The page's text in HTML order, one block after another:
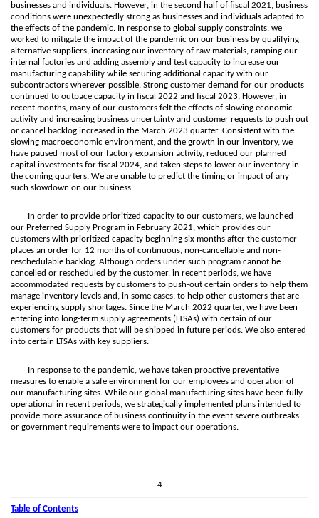
businesses and individuals. However, in the second half of fiscal 2021, business
conditions were unexpectedly strong as businesses and individuals adapted to
the effects of the pandemic. In response to global supply constraints, we
worked to mitigate the impact of the pandemic on our business by qualifying
alternative suppliers, increasing our inventory of raw materials, ramping our
internal factories and adding assembly and test capacity to increase our
manufacturing capability while securing additional capacity with our
subcontractors wherever possible. Strong customer demand for our products
continued to outpace capacity in fiscal 2022 and fiscal 2023. However, in
recent months, many of our customers felt the effects of slowing economic
activity and increasing business uncertainty and customer requests to push out
or cancel backlog increased in the March 2023 quarter. Consistent with the
slowing macroeconomic environment, and the growth in our inventory, we
have paused most of our factory expansion activity, reduced our planned
capital investments for fiscal 2024, and taken steps to lower our inventory in
the coming quarters. We are unable to predict the timing or impact of any
such slowdown on our business.
In order to provide prioritized capacity to our customers, we launched
our Preferred Supply Program in February 2021, which provides our
customers with prioritized capacity beginning six months after the customer
places an order for 12 months of continuous, non-cancellable and non-
reschedulable backlog. Although orders under such program cannot be
cancelled or rescheduled by the customer, in recent periods, we have
accommodated requests by customers to push-out certain orders to help them
manage inventory levels and, in some cases, to help other customers that are
experiencing supply shortages. Since the March 2022 quarter, we have been
entering into long-term supply agreements (LTSAs) with certain of our
customers for products that will be shipped in future periods. We also entered
into certain LTSAs with key suppliers.
In response to the pandemic, we have taken proactive preventative
measures to enable a safe environment for our employees and operation of
our manufacturing sites. While our global manufacturing sites have been fully
operational in recent periods, we strategically implemented plans intended to
provide more assurance of business continuity in the event severe outbreaks
or government requirements were to impact our operations.
4
Table of Contents